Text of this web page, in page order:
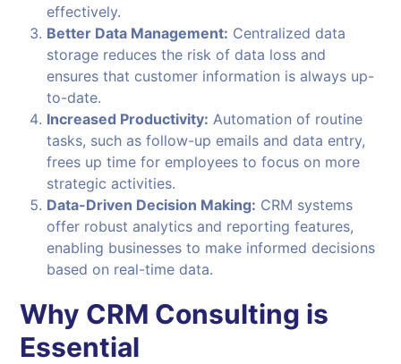
effectively.
Better Data Management: Centralized data
storage reduces the risk of data loss and
ensures that customer information is always up-
to-date.
Increased Productivity: Automation of routine
tasks, such as follow-up emails and data entry,
frees up time for employees to focus on more
strategic activities.
Data-Driven Decision Making: CRM systems
offer robust analytics and reporting features,
enabling businesses to make informed decisions
based on real-time data.
Why CRM Consulting is
Essential